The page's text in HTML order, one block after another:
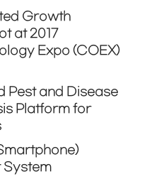
Growth
at 2017
Expo (COEX)
Pest and Disease
Platform for
System